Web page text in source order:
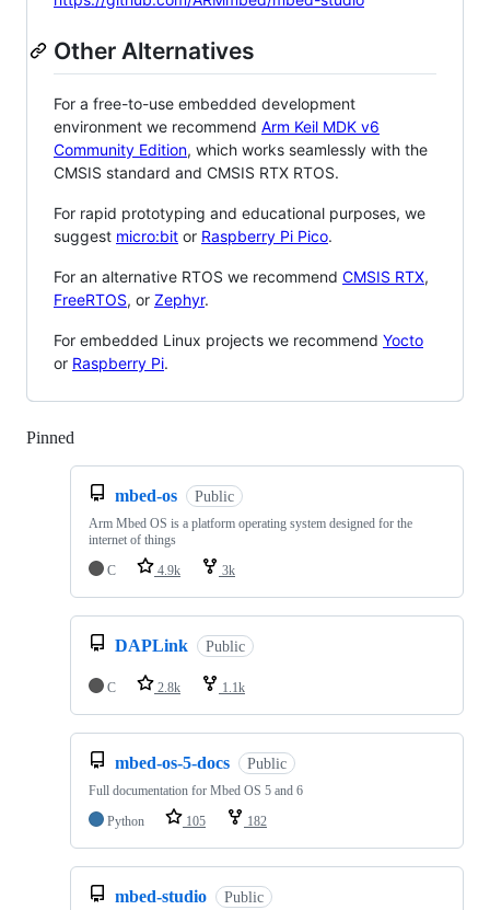
Other Alternatives
For a free-to-use embedded development
environment we recommend Arm Keil MDK v6
Community Edition, which works seamlessly with the
CMSIS standard and CMSIS RTX RTOS.
For rapid prototyping and educational purposes, we
suggest micro:bit or Raspberry Pi Pico.
For an alternative RTOS we recommend CMSIS RTX,
FreeRTOS, or Zephyr.
For embedded Linux projects we recommend Yocto
or Raspberry Pi.
Pinned
mbed-os Public
Arm Mbed OS is a platform operating system designed for the
internet of things
C
4.9k 3k
DAPLink Public
C 2.8k 1.1k
mbed-os-5-docs Public
Full documentation for Mbed OS 5 and 6
Python
105 182
mbed-studio Public